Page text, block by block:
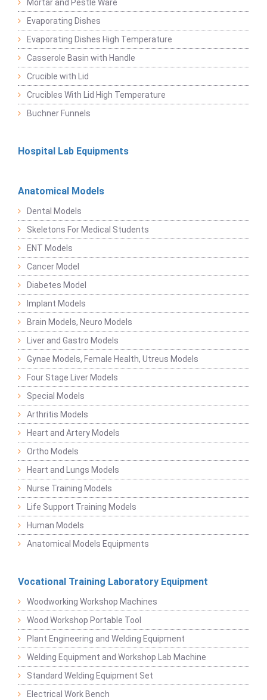
Mortar and Pestle Ware
Evaporating Dishes
Evaporating Dishes High Temperature
Casserole Basin with Handle
Crucible with Lid
Crucibles With Lid High Temperature
Buchner Funnels
Hospital Lab Equipments
Anatomical Models
Dental Models
Skeletons For Medical Students
ENT Models
Cancer Model
Diabetes Model
Implant Models
Brain Models, Neuro Models
Liver and Gastro Models
Gynae Models, Female Health, Utreus Models
Four Stage Liver Models
Special Models
Arthritis Models
Heart and Artery Models
Ortho Models
Heart and Lungs Models
Nurse Training Models
Life Support Training Models
Human Models
Anatomical Models Equipments
Vocational Training Laboratory Equipment
Woodworking Workshop Machines
Wood Workshop Portable Tool
Plant Engineering and Welding Equipment
Welding Equipment and Workshop Lab Machine
Standard Welding Equipment Set
Electrical Work Bench